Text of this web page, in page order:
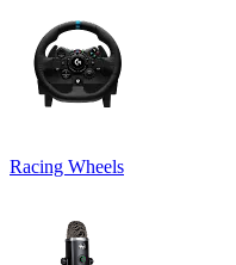
Racing Wheels